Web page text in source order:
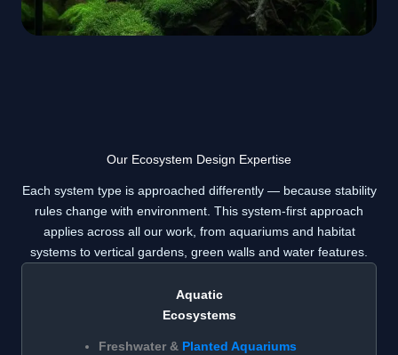
Our Ecosystem Design Expertise
Each system type is approached differently — because stability
rules change with environment. This system-first approach
applies across all our work, from aquariums and habitat
systems to vertical gardens, green walls and water features.
Aquatic
Ecosystems
Freshwater & Planted Aquariums